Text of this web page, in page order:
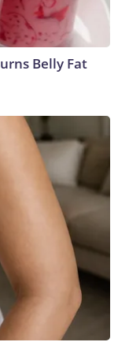
Belly Fat